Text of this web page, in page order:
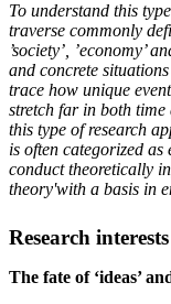
To understand this
traverse commonly
’society’, ’economy’
and concrete
trace how unique
stretch far in both time
this type of research
is often categorized
conduct theoretically
theory'with a basis in
Research
The fate of ‘ideas’